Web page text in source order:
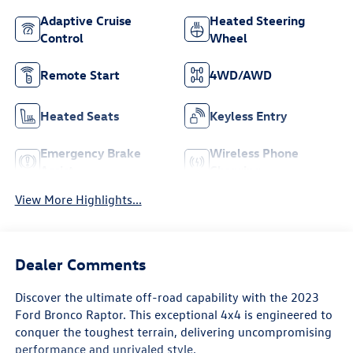
Adaptive Cruise
Control
Heated Steering
Wheel
Remote Start 4WD/AWD
Heated Seats Keyless Entry
Emergency Brake
Wireless Phone
View More Highlights...
Dealer Comments
Discover the ultimate off-road capability with the 2023
Ford Bronco Raptor. This exceptional 4x4 is engineered to
conquer the toughest terrain, delivering uncompromising
performance and unrivaled style.